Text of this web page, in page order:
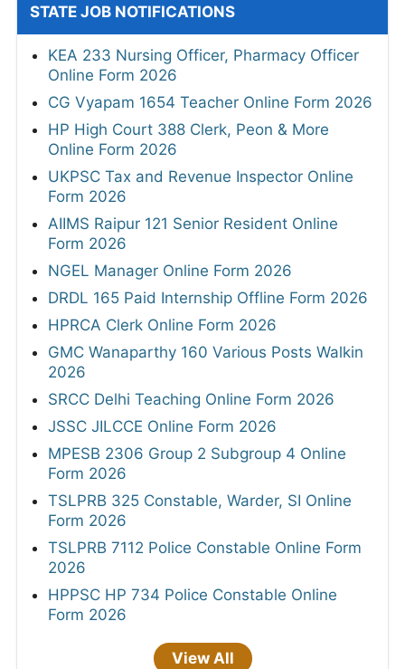
STATE JOB NOTIFICATIONS
KEA 233 Nursing Officer, Pharmacy Officer
Online Form 2026
CG Vyapam 1654 Teacher Online Form 2026
HP High Court 388 Clerk, Peon & More
Online Form 2026
UKPSC Tax and Revenue Inspector Online
Form 2026
AIIMS Raipur 121 Senior Resident Online
Form 2026
NGEL Manager Online Form 2026
DRDL 165 Paid Internship Offline Form 2026
HPRCA Clerk Online Form 2026
GMC Wanaparthy 160 Various Posts Walkin
2026
SRCC Delhi Teaching Online Form 2026
JSSC JILCCE Online Form 2026
MPESB 2306 Group 2 Subgroup 4 Online
Form 2026
TSLPRB 325 Constable, Warder, SI Online
Form 2026
TSLPRB 7112 Police Constable Online Form
2026
HPPSC HP 734 Police Constable Online
Form 2026
View All